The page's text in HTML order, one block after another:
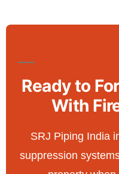
Ready to
With
SRJ Piping India
suppression